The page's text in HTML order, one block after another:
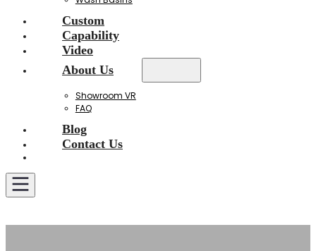
Custom
Capability
Video
About Us
Showroom VR
FAQ
Blog
Contact Us